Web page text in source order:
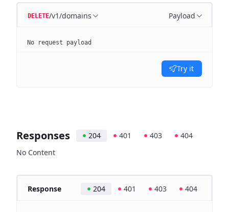
DELETE/v1/domains Payload
No request payload
Try it
Responses 204 401 403
404
No Content
Response 204 401 403 404